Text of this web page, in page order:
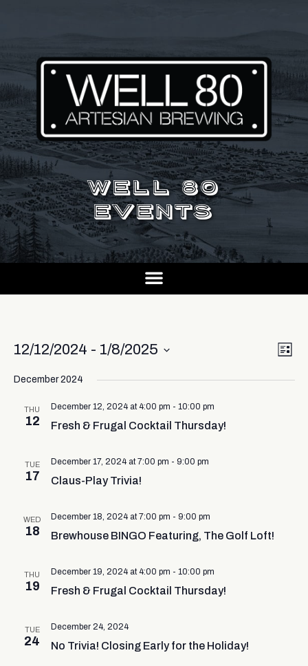
WELL 80
EVENTS
List
12/12/2024 - 1/8/2025
date.
December 2024
THU
12
December 12, 2024 at 4:00 pm - 10:00 pm
Fresh & Frugal Cocktail Thursday!
TUE
17
December 17, 2024 at 7:00 pm - 9:00 pm
Claus-Play Trivia!
WED
18
December 18, 2024 at 7:00 pm - 9:00 pm
Brewhouse BINGO Featuring, The Golf Loft!
THU
19
December 19, 2024 at 4:00 pm - 10:00 pm
Fresh & Frugal Cocktail Thursday!
TUE
24
December 24, 2024
No Trivia! Closing Early for the Holiday!